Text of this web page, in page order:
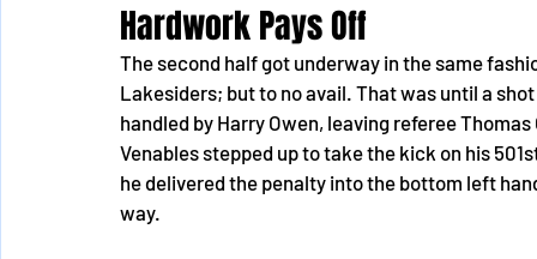
Hardwork Pays Off
The second half got underway in the same
Lakesiders; but to no avail. That was until a
handled by Harry Owen, leaving referee
Venables stepped up to take the kick on his
he delivered the penalty into the bottom left
way.